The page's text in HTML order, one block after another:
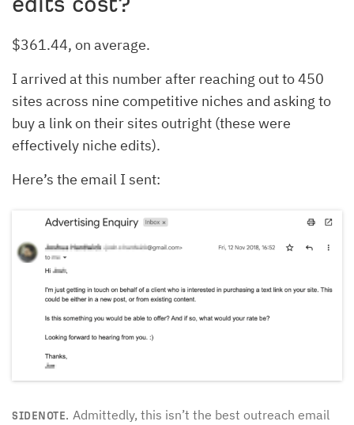
$361.44, on average.
I arrived at this number after reaching out to 450
sites across nine competitive niches and asking to
buy a link on their sites outright (these were
effectively niche edits).
Here’s the email I sent:
SIDENOTE. Admittedly, this isn’t the best outreach email